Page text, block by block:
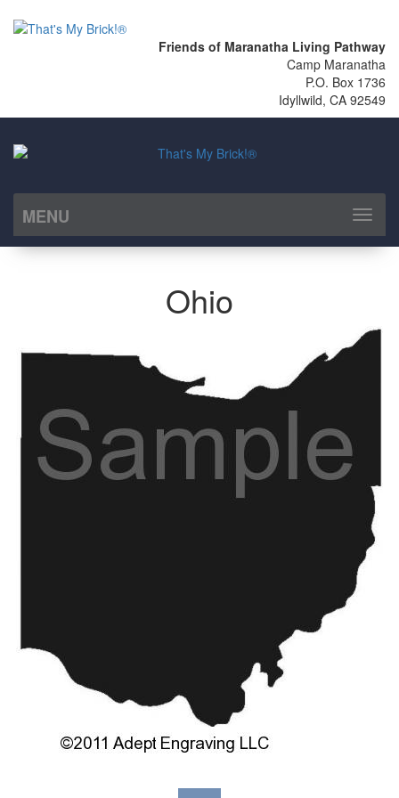
Friends of Maranatha Living Pathway
Camp Maranatha
P.O. Box 1736
Idyllwild, CA 92549
MENU
Toggle
Ohio